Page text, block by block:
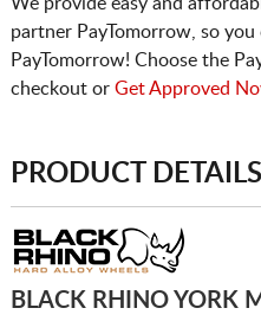
partner PayTomorrow, so you
PayTomorrow! Choose the
checkout or Get Approved
PRODUCT DETAILS
BLACK RHINO YORK